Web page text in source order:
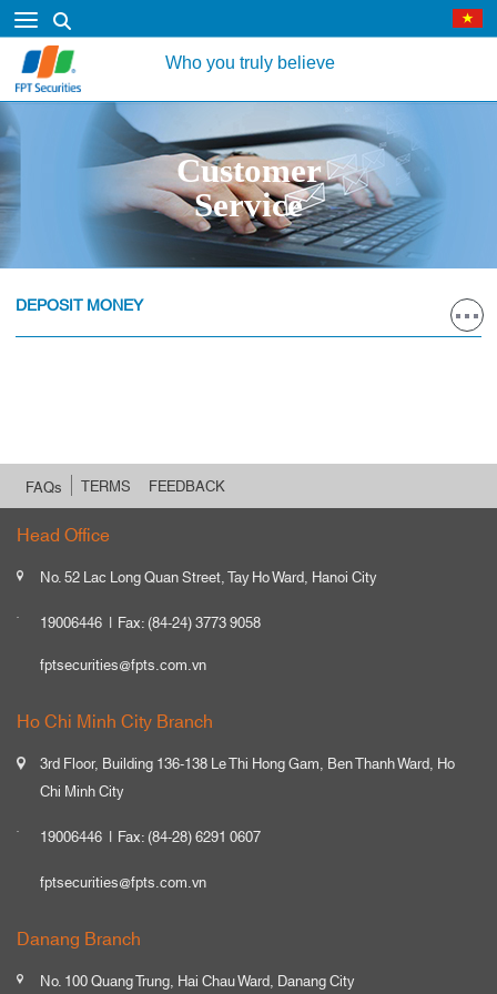
Who you truly believe
Customer
Service
DEPOSIT MONEY
FAQs TERMS FEEDBACK
Head Office
No. 52 Lac Long Quan Street, Tay Ho Ward, Hanoi City
19006446
Fax: (84-24) 3773 9058
fptsecurities@fpts.com.vn
Ho Chi Minh City Branch
3rd Floor, Building 136-138 Le Thi Hong Gam, Ben Thanh Ward, Ho
Chi Minh City
19006446
Fax: (84-28) 6291 0607
fptsecurities@fpts.com.vn
Danang Branch
No. 100 Quang Trung, Hai Chau Ward, Danang City